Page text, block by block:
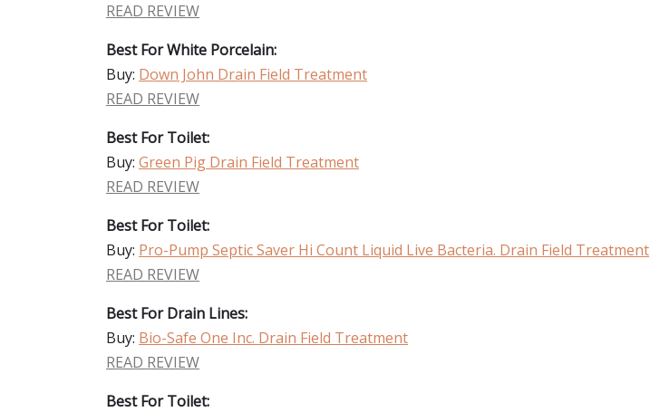
READ REVIEW
Best For White Porcelain:
Buy: Down John Drain Field Treatment
READ REVIEW
Best For Toilet:
Buy: Green Pig Drain Field Treatment
READ REVIEW
Best For Toilet:
Buy: Pro-Pump Septic Saver Hi Count Liquid Live Bacteria. Drain Field Treatment
READ REVIEW
Best For Drain Lines:
Buy: Bio-Safe One Inc. Drain Field Treatment
READ REVIEW
Best For Toilet: